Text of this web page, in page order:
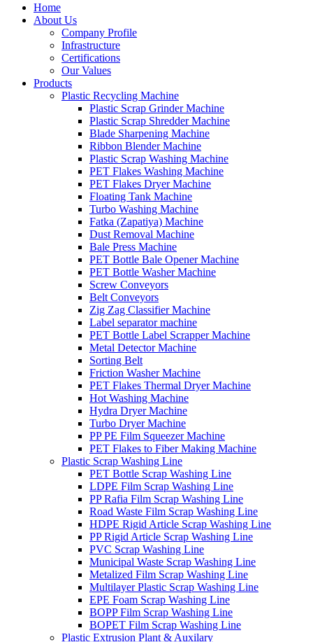
Home
About Us
Company Profile
Infrastructure
Certifications
Our Values
Products
Plastic Recycling Machine
Plastic Scrap Grinder Machine
Plastic Scrap Shredder Machine
Blade Sharpening Machine
Ribbon Blender Machine
Plastic Scrap Washing Machine
PET Flakes Washing Machine
PET Flakes Dryer Machine
Floating Tank Machine
Turbo Washing Machine
Fatka (Zapatiya) Machine
Dust Removal Machine
Bale Press Machine
PET Bottle Bale Opener Machine
PET Bottle Washer Machine
Screw Conveyors
Belt Conveyors
Zig Zag Classifier Machine
Label separator machine
PET Bottle Label Scrapper Machine
Metal Detector Machine
Sorting Belt
Friction Washer Machine
PET Flakes Thermal Dryer Machine
Hot Washing Machine
Hydra Dryer Machine
Turbo Dryer Machine
PP PE Film Squeezer Machine
PET Flakes to Fiber Making Machine
Plastic Scrap Washing Line
PET Bottle Scrap Washing Line
LDPE Film Scrap Washing Line
PP Rafia Film Scrap Washing Line
Road Waste Film Scrap Washing Line
HDPE Rigid Article Scrap Washing Line
PP Rigid Article Scrap Washing Line
PVC Scrap Washing Line
Municipal Waste Scrap Washing Line
Metalized Film Scrap Washing Line
Multilayer Plastic Scrap Washing Line
EPE Foam Scrap Washing Line
BOPP Film Scrap Washing Line
BOPET Film Scrap Washing Line
Plastic Extrusion Plant & Auxilary